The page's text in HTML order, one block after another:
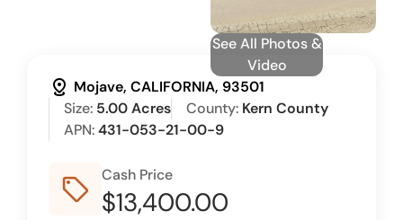
See All Photos &
Video
distance Mojave, CALIFORNIA, 93501
Size: 5.00 Acres County: Kern County
APN:431-053-21-00-9
sell_outline
Cash Price
$13,400.00